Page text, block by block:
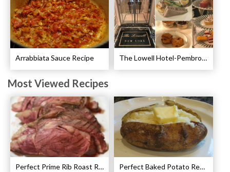
Arrabbiata Sauce Recipe The Lowell Hotel-Pembroke Room’s Afternoon Tea
Most Viewed Recipes
Perfect Prime Rib Roast Recipe – Cooking Instructions Perfect Baked Potato Recipe